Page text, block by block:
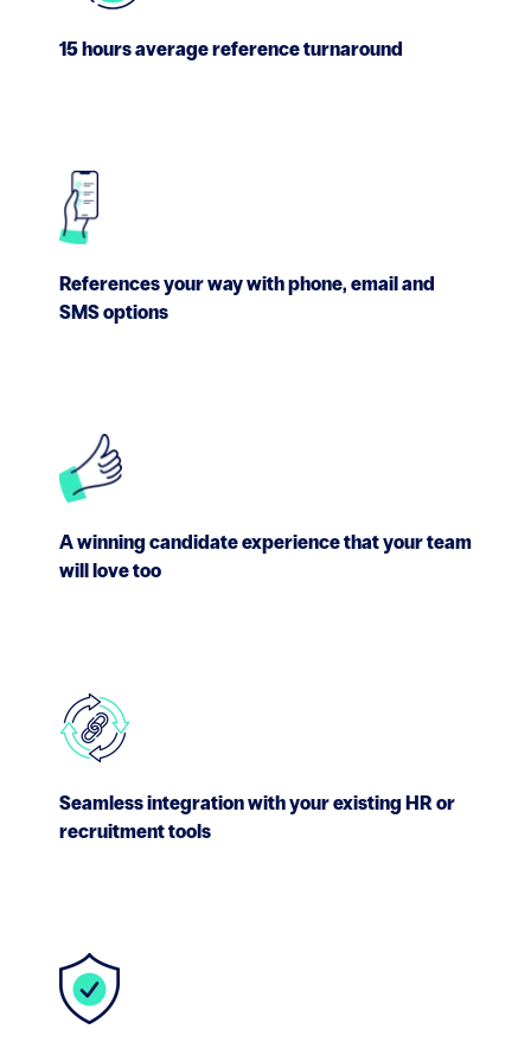
15 hours average reference turnaround
References your way with phone, email and
SMS options
A winning candidate experience that your team
will love too
Seamless integration with your existing HR or
recruitment tools